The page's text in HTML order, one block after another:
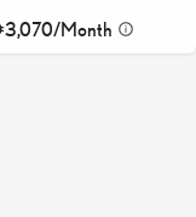
3,070/Month